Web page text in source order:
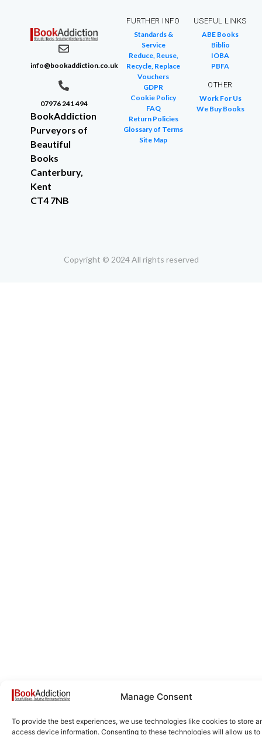
Manage Consent
To provide the best experiences, we use technologies like cookies to store
access device information. Consenting to these technologies will allow us to
info@bookaddiction.co.uk
07976 241 494
BookAddiction
Purveyors of
Beautiful
Books
Canterbury,
Kent
CT4 7NB
FURTHER INFO
Standards &
Service
Reduce, Reuse,
Recycle, Replace
Vouchers
GDPR
Cookie Policy
FAQ
Return Policies
Glossary of Terms
Site Map
USEFUL LINKS
ABE Books
Biblio
IOBA
PBFA
OTHER
Work For Us
We Buy Books
Copyright © 2024 All rights reserved